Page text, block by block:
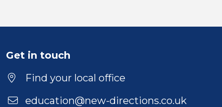
Position
Location
Get in touch
Find your local office
education@new-directions.co.uk